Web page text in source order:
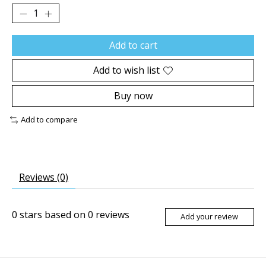
Add to cart
Add to wish list
Buy now
Add to compare
Reviews (0)
0 stars based on 0 reviews Add your review